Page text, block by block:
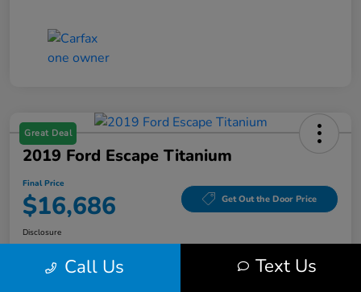
Great Deal
2019 Ford Escape Titanium
Final Price
$16,686 Get Out the Door Price
Disclosure
Call Us Text Us